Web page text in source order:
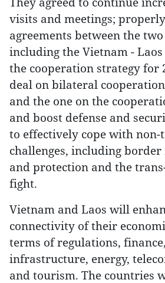
visits and meetings;
agreements between the
including the Vietnam -
the cooperation strategy for
deal on bilateral
and the one on the
and boost defense and
to effectively cope with
challenges, including border
and protection and the
fight.
Vietnam and Laos will
connectivity of their
terms of regulations,
infrastructure, energy,
and tourism. The countries